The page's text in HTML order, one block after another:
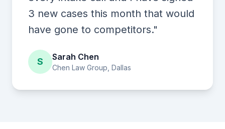
3 new cases this month that would
have gone to competitors."
S Sarah Chen
Chen Law Group, Dallas